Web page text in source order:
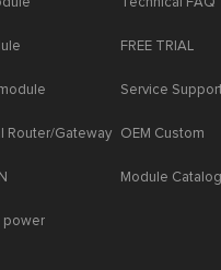
Router/Gateway
power
FREE TRIAL
Service
OEM Custom
Module Catalog